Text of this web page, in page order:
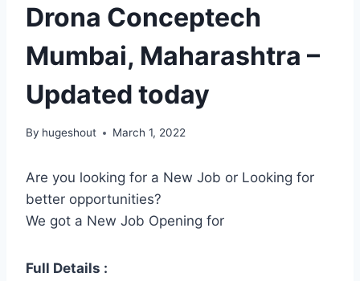
Drona Conceptech
Mumbai, Maharashtra –
Updated today
By hugeshout March 1, 2022
Are you looking for a New Job or Looking for
better opportunities?
We got a New Job Opening for
Full Details :